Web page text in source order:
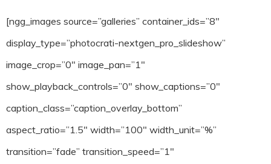
[ngg_images source=”galleries” container_ids=”8″
display_type=”photocrati-nextgen_pro_slideshow”
image_crop=”0″ image_pan=”1″
show_playback_controls=”0″ show_captions=”0″
caption_class=”caption_overlay_bottom”
aspect_ratio=”1.5″ width=”100″ width_unit=”%”
transition=”fade” transition_speed=”1″